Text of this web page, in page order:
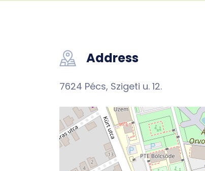
Address
7624 Pécs, Szigeti u. 12.